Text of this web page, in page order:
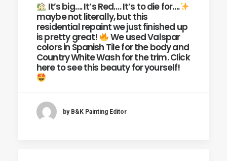
It’s big…. It’s Red…. It’s to die for….
maybe not literally, but this
residential repaint we just finished up
is pretty great!
We used Valspar
colors in Spanish Tile for the body and
Country White Wash for the trim. Click
here to see this beauty for yourself!
by B&K Painting Editor